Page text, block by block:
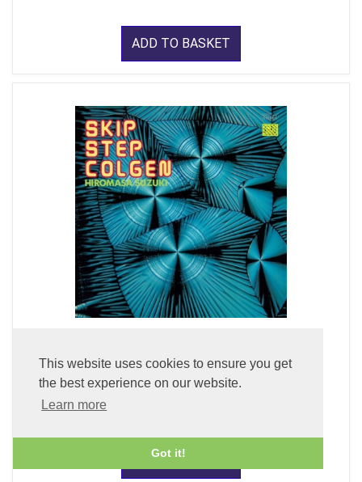
This website uses cookies to ensure you get
the best experience on our website.
Learn more
Got it!
ADD TO BASKET
Skip Step Colgen (LP Vinyl)
ADD TO BASKET